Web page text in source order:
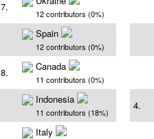
7.
12 contributors (0%)
Spain
12 contributors (0%)
8. Canada
11 contributors (0%)
Indonesia
11 contributors (18%)
Italy
4.